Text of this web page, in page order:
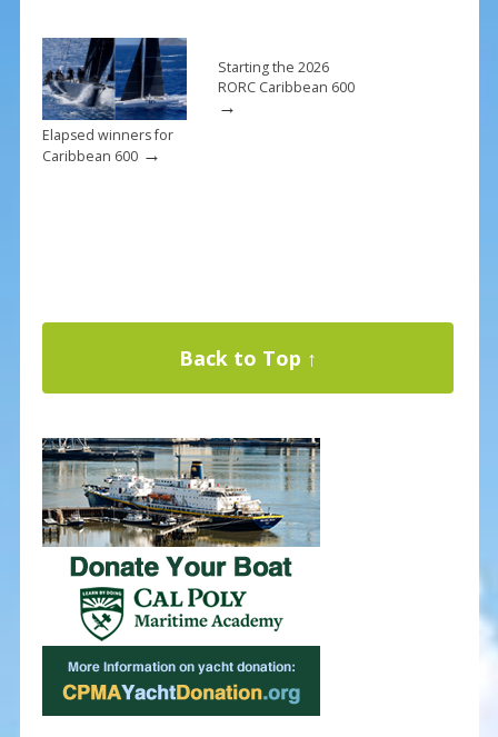
Elapsed winners for
Caribbean 600→
Starting the 2026
RORC Caribbean 600
→
Back to Top ↑